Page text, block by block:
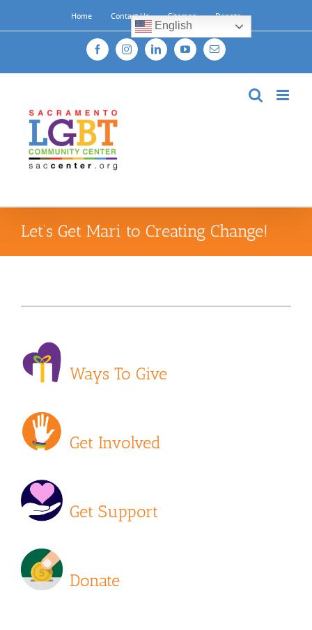
content
Home Contact Us Sitemap Donate
English
FacebookInstagramLinkedInYouTubeEmail
Let’s Get Mari to Creating Change!
Ways To Give
Get Involved
Get Support
Donate